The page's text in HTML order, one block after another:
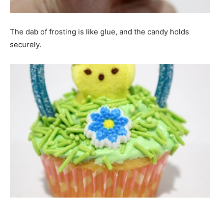
The dab of frosting is like glue, and the candy holds
securely.